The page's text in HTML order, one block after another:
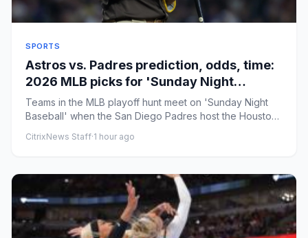
SPORTS
Astros vs. Padres prediction, odds, time:
2026 MLB picks for 'Sunday Night
Baseball' by proven model
Teams in the MLB playoff hunt meet on 'Sunday Night
Baseball' when the San Diego Padres host the Houston
CitrixNews Staff·1 hour ago